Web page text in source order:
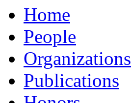
Home
People
Organizations
Publications